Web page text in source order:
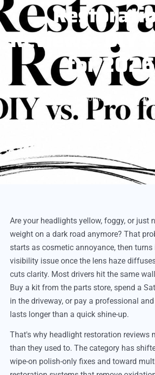
Reviews: DIY
for 2026
gpmobile June 4, 2026
Are your headlights yellow, foggy, or just
weight on a dark road anymore? That
starts as cosmetic annoyance, then turns
visibility issue once the lens haze
cuts clarity. Most drivers hit the same
Buy a kit from the parts store, spend a
in the driveway, or pay a professional
lasts longer than a quick shine-up.
That's why headlight restoration reviews
than they used to. The category has
wipe-on polish-only fixes and toward